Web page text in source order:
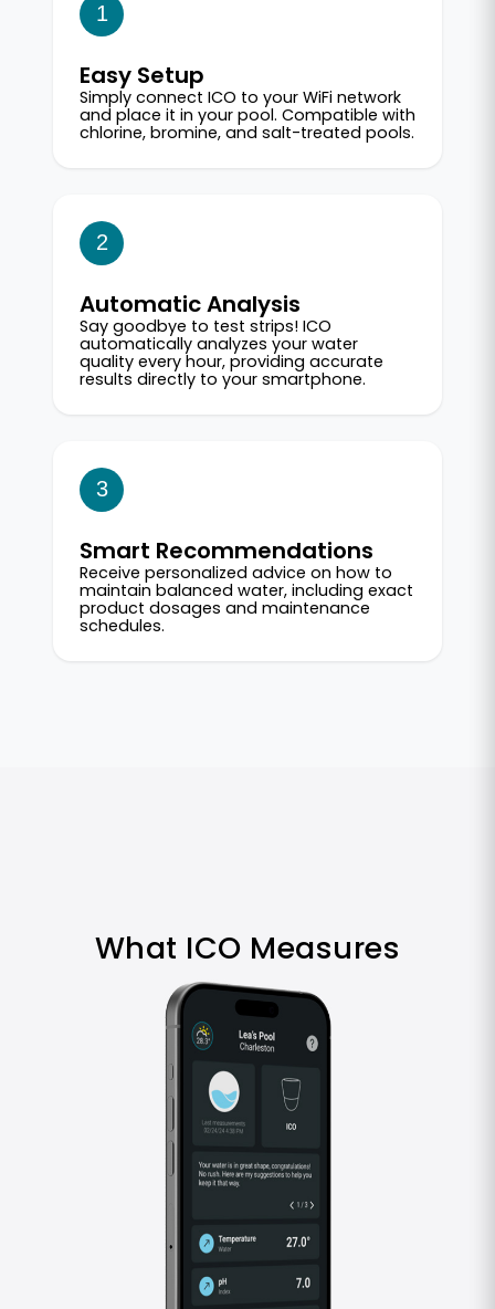
1
Easy Setup
Simply connect ICO to your WiFi network
and place it in your pool. Compatible with
chlorine, bromine, and salt-treated pools.
2
Automatic Analysis
Say goodbye to test strips! ICO
automatically analyzes your water
quality every hour, providing accurate
results directly to your smartphone.
3
Smart Recommendations
Receive personalized advice on how to
maintain balanced water, including exact
product dosages and maintenance
schedules.
What ICO Measures